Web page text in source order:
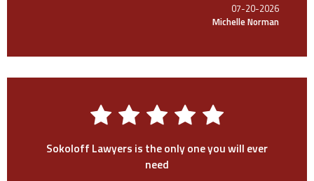
07-20-2026
Michelle Norman
Sokoloff Lawyers is the only one you will ever
need